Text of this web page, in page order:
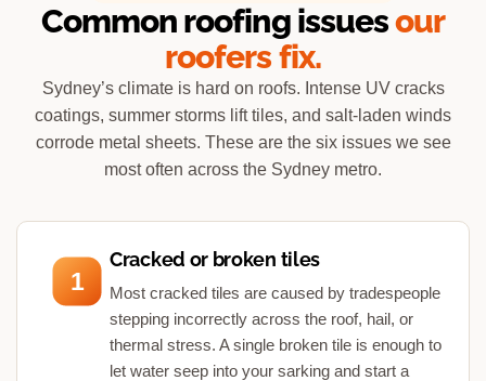
Common roofing issuesour
roofers fix.
Sydney’s climate is hard on roofs. Intense UV cracks
coatings, summer storms lift tiles, and salt-laden winds
corrode metal sheets. These are the six issues we see
most often across the Sydney metro.
1
Cracked or broken tiles
Most cracked tiles are caused by tradespeople
stepping incorrectly across the roof, hail, or
thermal stress. A single broken tile is enough to
let water seep into your sarking and start a